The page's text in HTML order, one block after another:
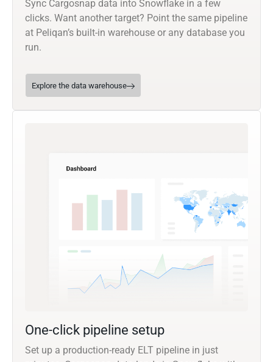
Sync Cargosnap data into Snowflake in a few
clicks. Want another target? Point the same pipeline
at Peliqan’s built-in warehouse or any database you
run.
Explore the data warehouse
One-click pipeline setup
Set up a production-ready ELT pipeline in just